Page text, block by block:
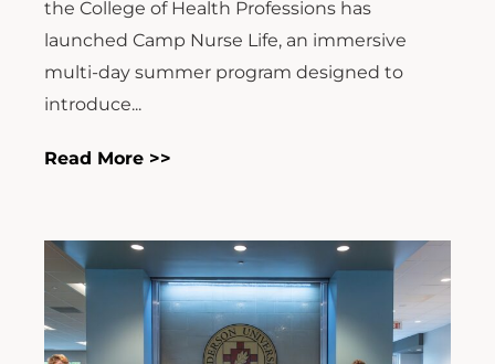
the College of Health Professions has
launched Camp Nurse Life, an immersive
multi-day summer program designed to
introduce...
Read More >>